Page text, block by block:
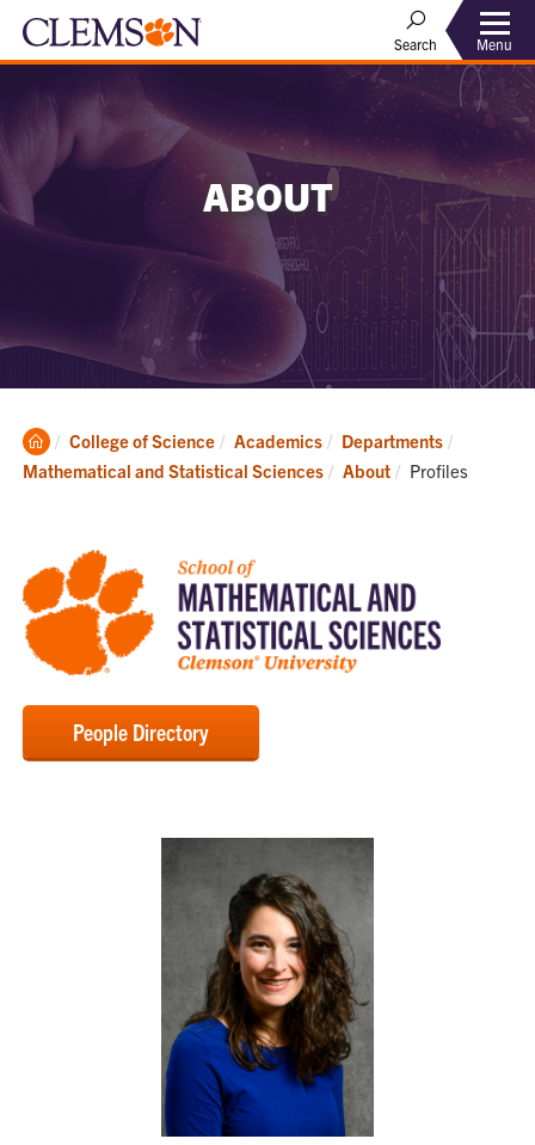
Search Menu
ABOUT
Clemson
Home
College of Science Academics
Departments
Mathematical and Statistical Sciences
About Current:
Profiles
People Directory